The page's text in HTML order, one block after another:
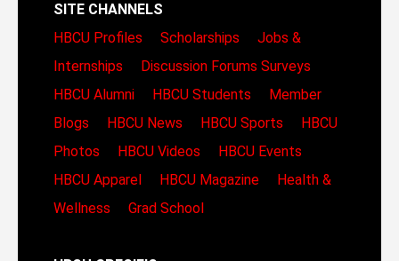
SITE CHANNELS
HBCU Profiles
Scholarships
Jobs &
Internships
Discussion Forums Surveys
HBCU Alumni
HBCU Students
Member
Blogs
HBCU News HBCU Sports
HBCU
Photos
HBCU Videos
HBCU Events
HBCU Apparel
HBCU Magazine
Health &
Wellness
Grad School